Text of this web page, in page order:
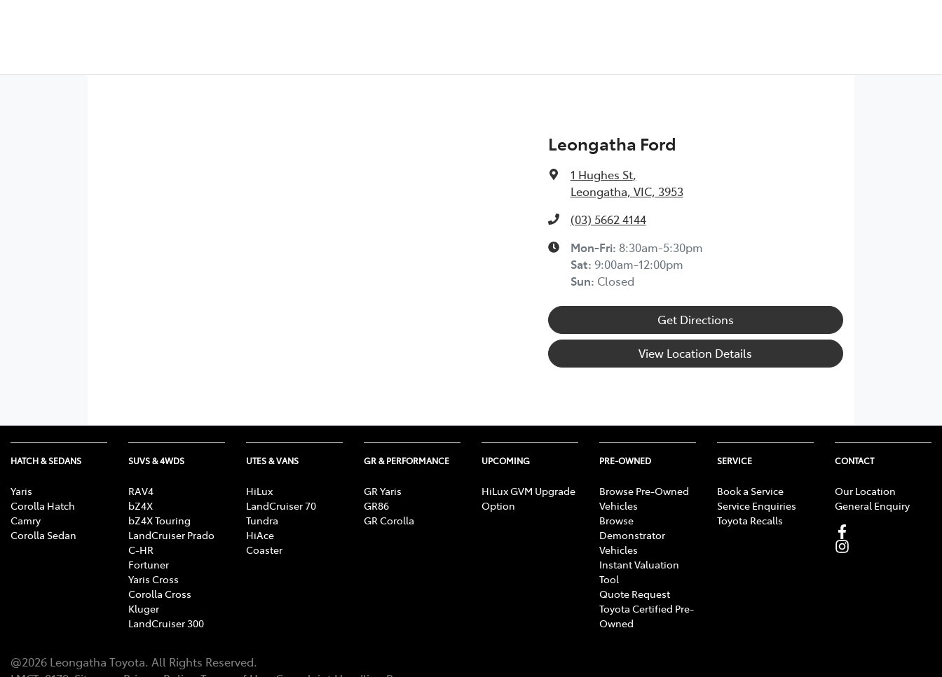
Leongatha Ford
1 Hughes St,
Leongatha, VIC, 3953
(03) 5662 4144
Mon-Fri: 8:30am-5:30pm
Sat: 9:00am-12:00pm
Sun: Closed
Get Directions
View Location Details
HATCH & SEDANS
Yaris
Corolla Hatch
Camry
Corolla Sedan
SUVS & 4WDS
RAV4
bZ4X
bZ4X Touring
LandCruiser Prado
C-HR
Fortuner
Yaris Cross
Corolla Cross
Kluger
LandCruiser 300
UTES & VANS
HiLux
LandCruiser 70
Tundra
HiAce
Coaster
GR & PERFORMANCE
GR Yaris
GR86
GR Corolla
UPCOMING
HiLux GVM Upgrade
Option
PRE-OWNED
Browse Pre-Owned
Vehicles
Browse
Demonstrator
Vehicles
Instant Valuation
Tool
Quote Request
Toyota Certified Pre-
Owned
SERVICE
Book a Service
Service Enquiries
Toyota Recalls
CONTACT
Our Location
General Enquiry
@2026 Leongatha Toyota. All Rights Reserved.